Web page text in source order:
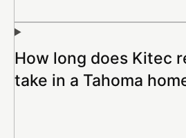
How long does Kitec
take in a Tahoma